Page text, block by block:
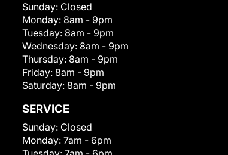
Sunday: Closed
Monday: 8am - 9pm
Tuesday: 8am - 9pm
Wednesday: 8am - 9pm
Thursday: 8am - 9pm
Friday: 8am - 9pm
Saturday: 8am - 9pm
SERVICE
Sunday: Closed
Monday: 7am - 6pm